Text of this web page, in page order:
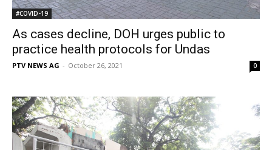
#COVID-19
As cases decline, DOH urges public to
practice health protocols for Undas
PTV NEWS AG - October 26, 2021 0